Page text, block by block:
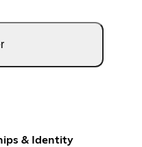
& Identity